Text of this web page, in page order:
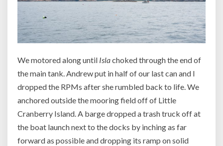
We motored along until Islachoked through the end of
the main tank. Andrew put in half of our last can and I
dropped the RPMs after she rumbled back to life. We
anchored outside the mooring field off of Little
Cranberry Island. A barge dropped a trash truck off at
the boat launch next to the docks by inching as far
forward as possible and dropping its ramp on solid